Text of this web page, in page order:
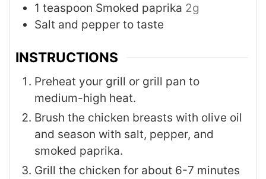
1 teaspoon Smoked paprika 2g
Salt and pepper to taste
INSTRUCTIONS
Preheat your grill or grill pan to
medium-high heat.
Brush the chicken breasts with olive oil
and season with salt, pepper, and
smoked paprika.
Grill the chicken for about 6-7 minutes